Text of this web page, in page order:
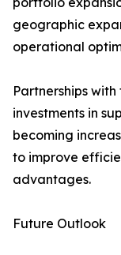
geographic
operational
Partnerships
investments in
becoming
to improve
advantages.
Future Outlook